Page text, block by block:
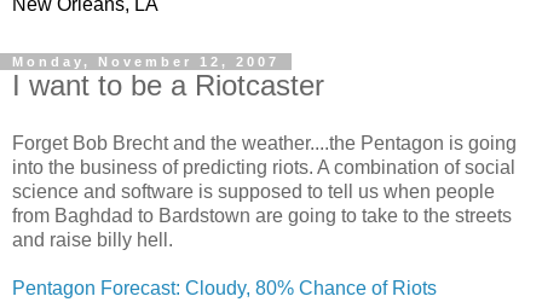
New Orleans, LA
Monday, November 12, 2007
I want to be a Riotcaster
Forget Bob Brecht and the weather....the Pentagon is going
into the business of predicting riots. A combination of social
science and software is supposed to tell us when people
from Baghdad to Bardstown are going to take to the streets
and raise billy hell.
Pentagon Forecast: Cloudy, 80% Chance of Riots